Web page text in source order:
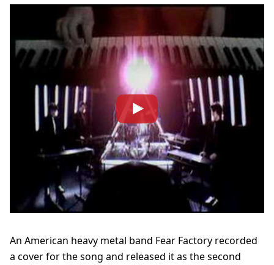
An American heavy metal band Fear Factory recorded
a cover for the song and released it as the second